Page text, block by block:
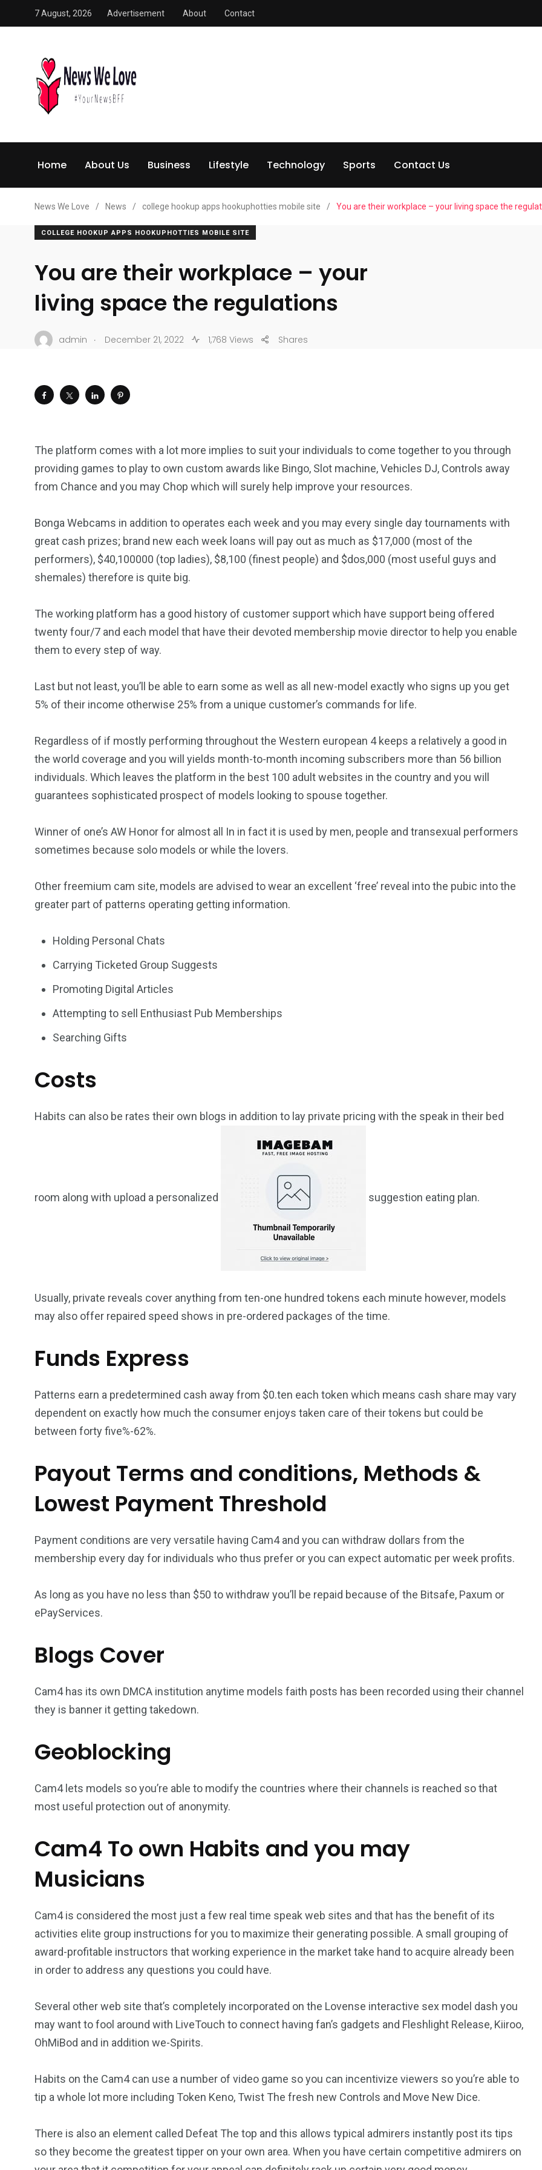
7 August, 2026 Advertisement About Contact
Home About Us Business Lifestyle Technology Sports Contact Us
News We Love / News / college hookup apps hookuphotties mobile site / You are their workplace – your living space the
COLLEGE HOOKUP APPS HOOKUPHOTTIES MOBILE SITE
You are their workplace – your
living space the regulations
admin . December 21, 2022 1,768 Views Shares
The platform comes with a lot more implies to suit your individuals to come together to you through
providing games to play to own custom awards like Bingo, Slot machine, Vehicles DJ, Controls away
from Chance and you may Chop which will surely help improve your resources.
Bonga Webcams in addition to operates each week and you may every single day tournaments with
great cash prizes; brand new each week loans will pay out as much as $17,000 (most of the
performers), $40,100000 (top ladies), $8,100 (finest people) and $dos,000 (most useful guys and
shemales) therefore is quite big.
The working platform has a good history of customer support which have support being offered
twenty four/7 and each model that have their devoted membership movie director to help you enable
them to every step of way.
Last but not least, you’ll be able to earn some as well as all new-model exactly who signs up you get
5% of their income otherwise 25% from a unique customer’s commands for life.
Regardless of if mostly performing throughout the Western european 4 keeps a relatively a good in
the world coverage and you will yields month-to-month incoming subscribers more than 56 billion
individuals. Which leaves the platform in the best 100 adult websites in the country and you will
guarantees sophisticated prospect of models looking to spouse together.
Winner of one’s AW Honor for almost all In in fact it is used by men, people and transexual performers
sometimes because solo models or while the lovers.
Other freemium cam site, models are advised to wear an excellent ‘free’ reveal into the pubic into the
greater part of patterns operating getting information.
Holding Personal Chats
Carrying Ticketed Group Suggests
Promoting Digital Articles
Attempting to sell Enthusiast Pub Memberships
Searching Gifts
Costs
Habits can also be rates their own blogs in addition to lay private pricing with the speak in their bed
room along with upload a personalized suggestion eating plan.
Usually, private reveals cover anything from ten-one hundred tokens each minute however, models
may also offer repaired speed shows in pre-ordered packages of the time.
Funds Express
Patterns earn a predetermined cash away from $0.ten each token which means cash share may vary
dependent on exactly how much the consumer enjoys taken care of their tokens but could be
between forty five%-62%.
Payout Terms and conditions, Methods &
Lowest Payment Threshold
Payment conditions are very versatile having Cam4 and you can withdraw dollars from the
membership every day for individuals who thus prefer or you can expect automatic per week profits.
As long as you have no less than $50 to withdraw you’ll be repaid because of the Bitsafe, Paxum or
ePayServices.
Blogs Cover
Cam4 has its own DMCA institution anytime models faith posts has been recorded using their channel
they is banner it getting takedown.
Geoblocking
Cam4 lets models so you’re able to modify the countries where their channels is reached so that
most useful protection out of anonymity.
Cam4 To own Habits and you may
Musicians
Cam4 is considered the most just a few real time speak web sites and that has the benefit of its
activities elite group instructions for you to maximize their generating possible. A small grouping of
award-profitable instructors that working experience in the market take hand to acquire already been
in order to address any questions you could have.
Several other web site that’s completely incorporated on the Lovense interactive sex model dash you
may want to fool around with LiveTouch to connect having fan’s gadgets and Fleshlight Release, Kiiroo,
OhMiBod and in addition we-Spirits.
Habits on the Cam4 can use a number of video game so you can incentivize viewers so you’re able to
tip a whole lot more including Token Keno, Twist The fresh new Controls and Move New Dice.
There is also an element called Defeat The top and this allows typical admirers instantly post its tips
so they become the greatest tipper on your own area. When you have certain competitive admirers on